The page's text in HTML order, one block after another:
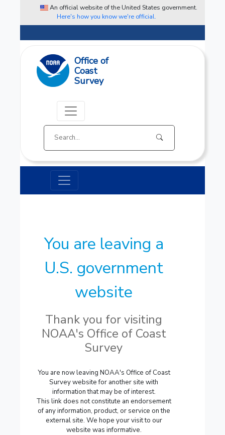
An official website of the United States government.
Here's how you know we're official.
Office of
Coast
Survey
You are leaving a
U.S. government
website
Thank you for visiting
NOAA's Office of Coast
Survey
You are now leaving NOAA's Office of Coast
Survey website for another site with
information that may be of interest.
This link does not constitute an endorsement
of any information, product, or service on the
external site. We hope your visit to our
website was informative.